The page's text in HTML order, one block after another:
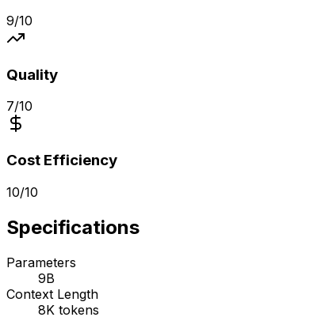
9/10
Quality
7/10
Cost Efficiency
10/10
Specifications
Parameters
9B
Context Length
8K tokens